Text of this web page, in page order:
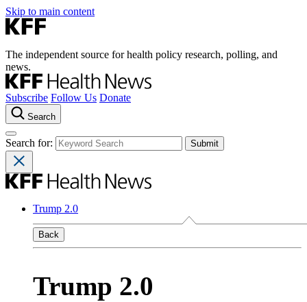
Skip to main content
The independent source for health policy research, polling, and
news.
Subscribe Follow Us Donate
Search
Search for:
Trump 2.0
Back
Trump 2.0